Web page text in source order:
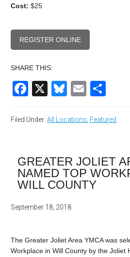
Cost: $25
REGISTER ONLINE
SHARE THIS:
Facebook
X Bluesky
Email
Filed Under:All Locations Featured
GREATER JOLIET
NAMED TOP
WILL COUNTY
September 18, 2018
The Greater Joliet Area YMCA was
Workplace in Will County by the Joliet